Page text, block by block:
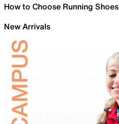
How to Choose Running Shoes
New Arrivals